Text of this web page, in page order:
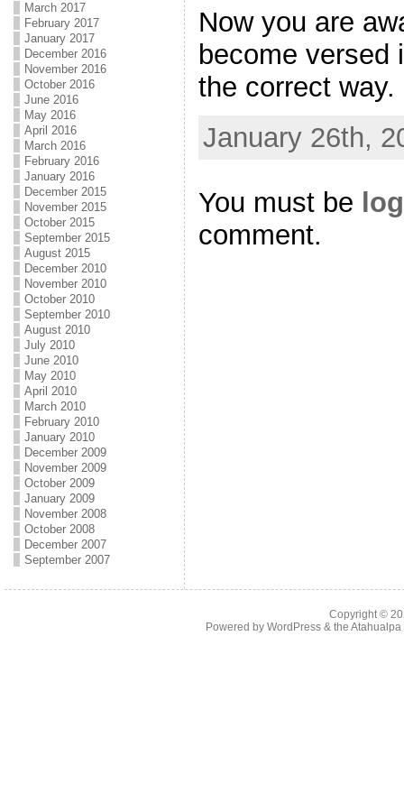
March 2017
February 2017
January 2017
December 2016
November 2016
October 2016
June 2016
May 2016
April 2016
March 2016
February 2016
January 2016
December 2015
November 2015
October 2015
September 2015
August 2015
December 2010
November 2010
October 2010
September 2010
August 2010
July 2010
June 2010
May 2010
April 2010
March 2010
February 2010
January 2010
December 2009
November 2009
October 2009
January 2009
November 2008
October 2008
December 2007
September 2007
Now you are
become versed
the correct way.
January 26th,
You must be
comment.
Copyright ©
Powered by WordPress& the Atahualpa